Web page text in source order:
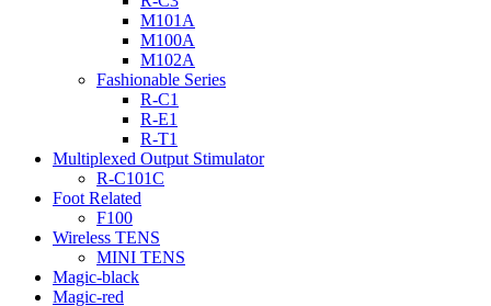
M101A
M100A
M102A
Fashionable Series
R-C1
R-E1
R-T1
Multiplexed Output Stimulator
R-C101C
Foot Related
F100
Wireless TENS
MINI TENS
Magic-black
Magic-red